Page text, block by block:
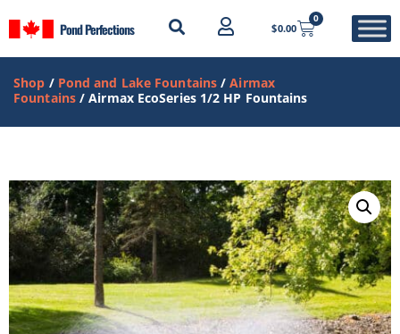
Pond Perfections $0.00
0
Shop / Pond and Lake Fountains /Airmax
Fountains/ Airmax EcoSeries 1/2 HP Fountains